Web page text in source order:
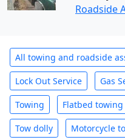
Roadside
All towing and roadside
Lock Out Service Gas
Towing Flatbed towing
Tow dolly Motorcycle